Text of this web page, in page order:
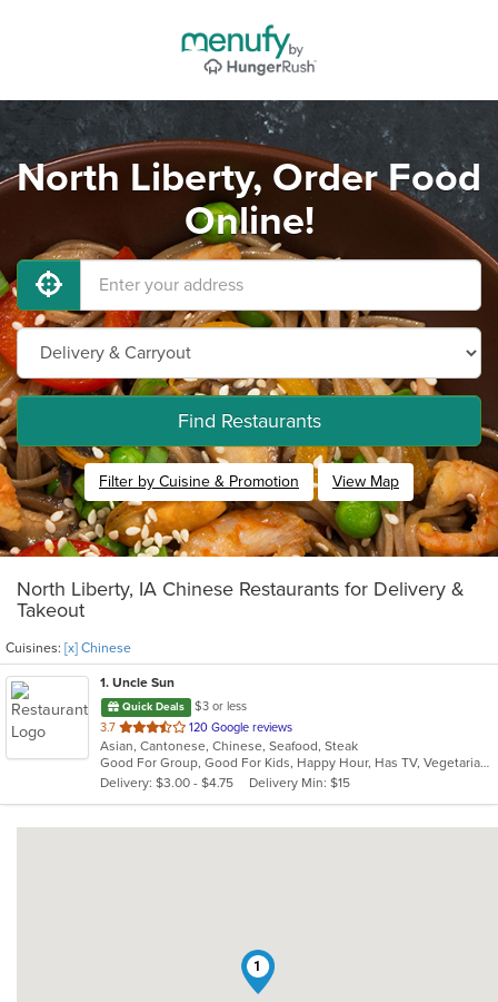
North Liberty, Order Food
Online!
Find Restaurants
Filter by Cuisine & Promotion View Map
North Liberty, IA Chinese Restaurants for Delivery &
Takeout
Cuisines: [x] Chinese
1. Uncle Sun
Quick Deals
$3 or less
3.7 out
of
5
stars.
120 Google reviews
Asian, Cantonese, Chinese, Seafood, Steak
Good For Group, Good For Kids, Happy Hour, Has TV, Vegetarian Options
Delivery: $3.00 - $4.75
Delivery Min: $15
1